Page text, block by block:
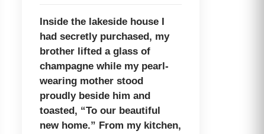
Inside the lakeside house I
had secretly purchased, my
brother lifted a glass of
champagne while my pearl-
wearing mother stood
proudly beside him and
toasted, “To our beautiful
new home.” From my kitchen,